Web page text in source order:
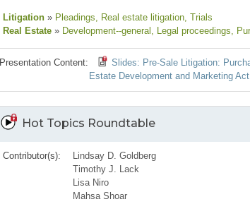
Litigation » Pleadings, Real estate litigation, Trials
Real Estate » Development--general , Legal proceedings,
Presentation Content:
Slides: Pre-Sale Litigation:
Estate Development and Marketing Act
Hot Topics Roundtable
Contributor(s):
Lindsay D. Goldberg
Timothy J. Lack
Lisa Niro
Mahsa Shoar